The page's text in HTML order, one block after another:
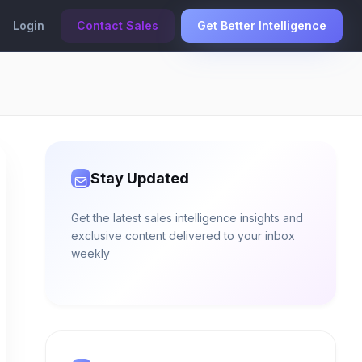
Login Contact Sales Get Better Intelligence
Stay Updated
Get the latest sales intelligence insights and
exclusive content delivered to your inbox
weekly